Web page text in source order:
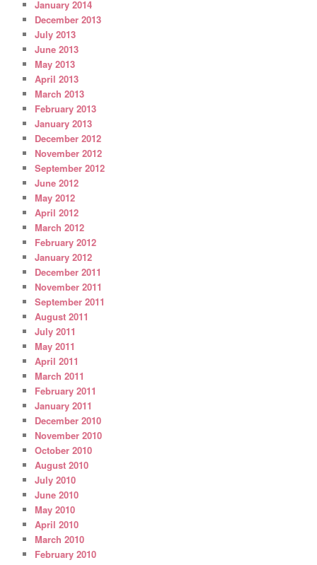
January 2014
December 2013
July 2013
June 2013
May 2013
April 2013
March 2013
February 2013
January 2013
December 2012
November 2012
September 2012
June 2012
May 2012
April 2012
March 2012
February 2012
January 2012
December 2011
November 2011
September 2011
August 2011
July 2011
May 2011
April 2011
March 2011
February 2011
January 2011
December 2010
November 2010
October 2010
August 2010
July 2010
June 2010
May 2010
April 2010
March 2010
February 2010